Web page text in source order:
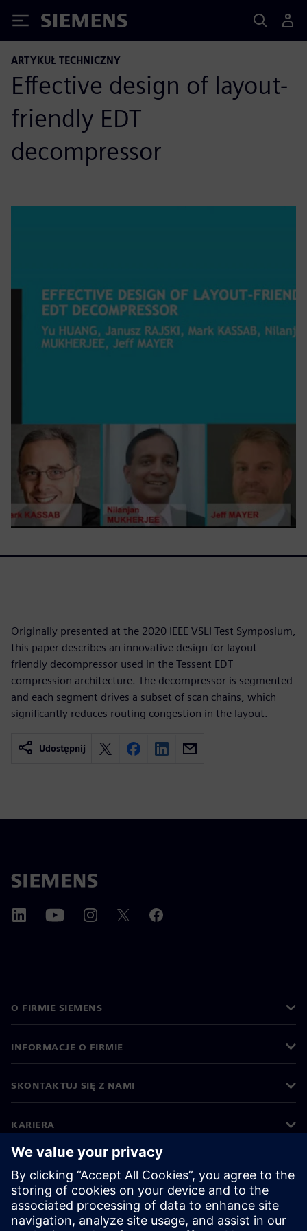
Siemens
ARTYKUŁ TECHNICZNY
Effective design of layout-
friendly EDT
decompressor
Originally presented at the 2020 IEEE VSLI Test Symposium,
this paper describes an innovative design for layout-
friendly decompressor used in the Tessent EDT
compression architecture. The decompressor is segmented
and each segment drives a subset of scan chains, which
significantly reduces routing congestion in the layout.
Udostępnij
O FIRMIE SIEMENS
INFORMACJE O FIRMIE
SKONTAKTUJ SIĘ Z NAMI
KARIERA
©Siemens 2026
Informacje korporacyjne